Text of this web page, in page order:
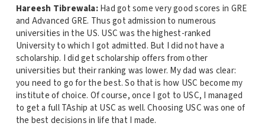
Hareesh Tibrewala:Had got some very good scores in GRE
and Advanced GRE. Thus got admission to numerous
universities in the US. USC was the highest-ranked
University to which I got admitted. But I did not have a
scholarship. I did get scholarship offers from other
universities but their ranking was lower. My dad was clear:
you need to go for the best. So that is how USC become my
institute of choice. Of course, once I got to USC, I managed
to get a full TAship at USC as well. Choosing USC was one of
the best decisions in life that I made.